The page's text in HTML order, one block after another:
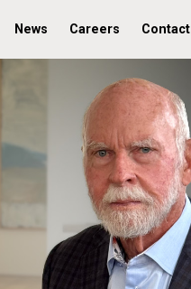
News Careers Contact